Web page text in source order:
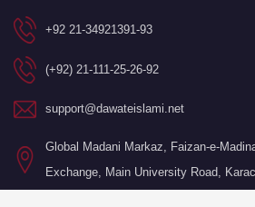
+92 21-34921391-93
(+92) 21-111-25-26-92
support@dawateislami.net
Global Madani Markaz, Faizan-e-
Exchange, Main University Road,